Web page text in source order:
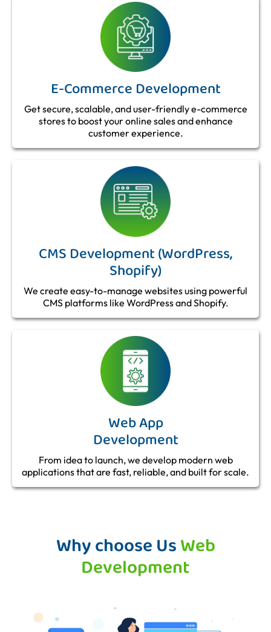
E-Commerce Development
Get secure, scalable, and user-friendly e-commerce
stores to boost your online sales and enhance
customer experience.
CMS Development (WordPress,
Shopify)
We create easy-to-manage websites using powerful
CMS platforms like WordPress and Shopify.
Web App
Development
From idea to launch, we develop modern web
applications that are fast, reliable, and built for scale.
Why choose UsWeb
Development